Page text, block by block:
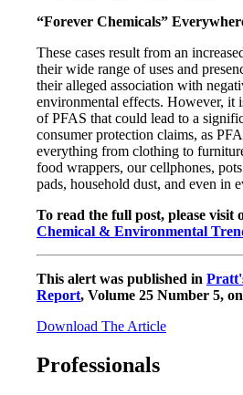
“Forever Chemicals”
These cases result from an
their wide range of uses and
their alleged association with
environmental effects. However, it
of PFAS that could lead to a
consumer protection claims, as
everything from clothing to
food wrappers, our cellphones,
pads, household dust, and even in
To read the full post, please visit
Chemical & Environmental
This alert was published in
Report, Volume 25 Number 5,
Download The Article
Professionals